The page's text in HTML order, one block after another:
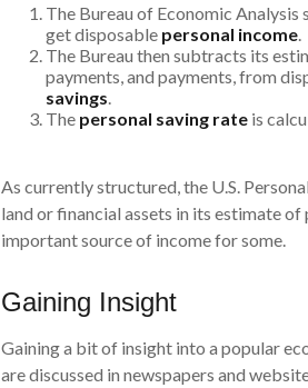
The Bureau of Economic
get disposable personal income
The Bureau then subtracts its
payments, and payments, from
savings
The personal saving rate is
As currently structured, the U.S.
land or financial assets in its estimate
important source of income for some.
Gaining Insight
Gaining a bit of insight into a popular
are discussed in newspapers and